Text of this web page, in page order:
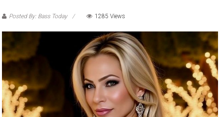
Posted By: Bass Today 1285 Views